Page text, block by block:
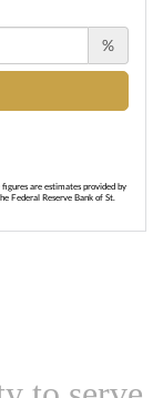
%
figures are estimates provided by
Federal Reserve Bank of St.